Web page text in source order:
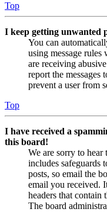
Top
I keep getting unwanted
You can
using message
are receiving
report the messages
prevent a user from
Top
I have received a
this board!
We are sorry to
includes safeguards
posts, so email the
email you received.
headers that contain
The board